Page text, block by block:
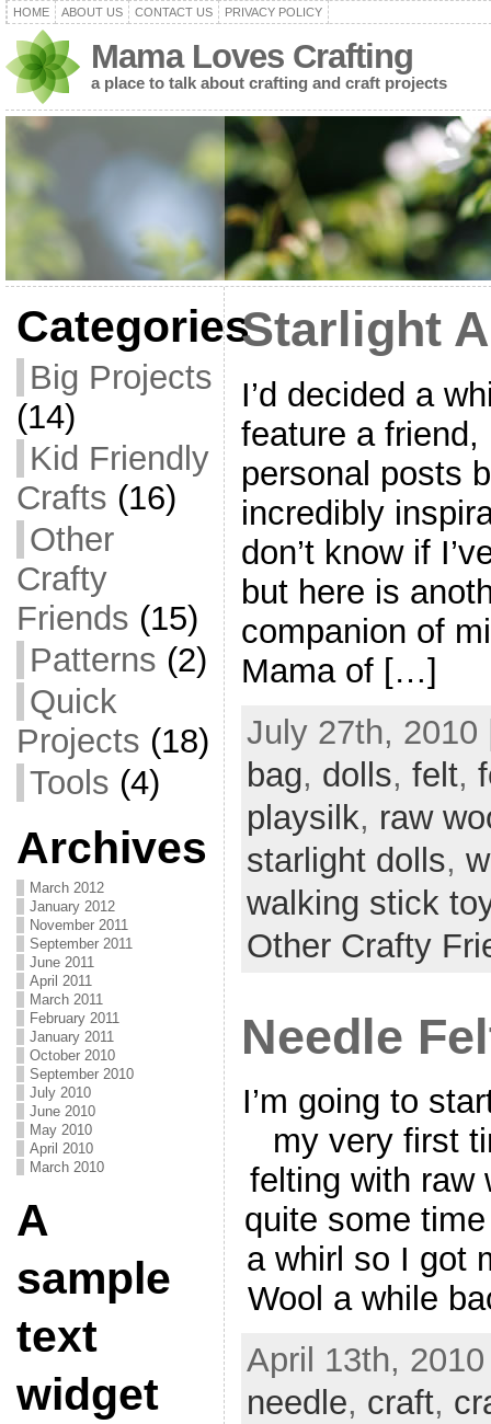
HOME ABOUT US CONTACT US PRIVACY POLICY
Mama Loves Crafting
a place to talk about crafting and craft projects
Categories
Big Projects
(14)
Kid Friendly
Crafts (16)
Other
Crafty
Friends (15)
Patterns (2)
Quick
Projects (18)
Tools (4)
Archives
March 2012
January 2012
November 2011
September 2011
June 2011
April 2011
March 2011
February 2011
January 2011
October 2010
September 2010
July 2010
June 2010
May 2010
April 2010
March 2010
A
sample
text
widget
Starlight
I’d decided a
feature a
personal posts
incredibly
don’t know if
but here is
companion of
Mama of […]
July 27th,
bag, dolls, felt,
playsilk, raw
starlight dolls,
walking stick
Other Crafty
Needle
I’m going to
my very first
felting with raw
quite some
a whirl so I got
Wool a while
April 13th,
needle, craft,